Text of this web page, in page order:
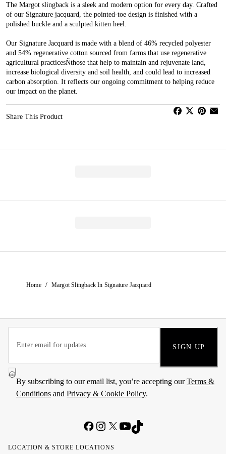
The Margot slingback is a sleek and modern option for every day. Crafted
of our Signature jacquard, the pointed-toe design is finished with a
polished buckle and a sculpted kitten heel.
Our Signature Jacquard is made with a blend of 46% recycled polyester
and 54% regenerative cotton sourced from farms that use regenerative
agricultural practicesÑthose that help to maintain and rejuvenate land,
increase biological diversity and soil health, and could lead to increased
carbon absorption. It reflects our ongoing commitment to helping reduce
our impact on the planet.
Share This Product
Home / Margot Slingback In Signature Jacquard
SIGN UP
By subscribing to our email list, you’re accepting ourTerms &
Conditions and Privacy & Cookie Policy.
LOCATION & STORE LOCATIONS